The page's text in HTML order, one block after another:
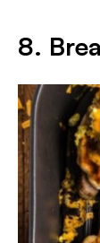
8.